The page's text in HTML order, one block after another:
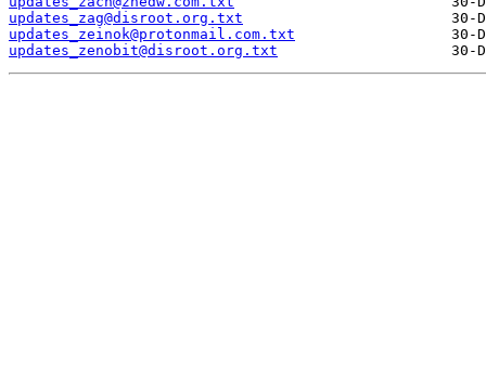
updates_zag@disroot.org.txt
updates_zeinok@protonmail.com.txt
updates_zenobit@disroot.org.txt